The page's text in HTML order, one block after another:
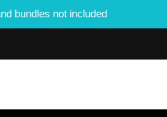
bundles not included